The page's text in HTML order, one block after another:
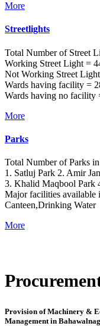
More
Streetlights
Total Number of Street
Working Street Light =
Not Working Street
Wards having facility =
Wards having no facility
More
Parks
Total Number of Parks
1. Satluj Park 2. Amir
3. Khalid Maqbool Park
Major facilities available
Canteen,Drinking Water
More
Provision of Machinery &
Management in